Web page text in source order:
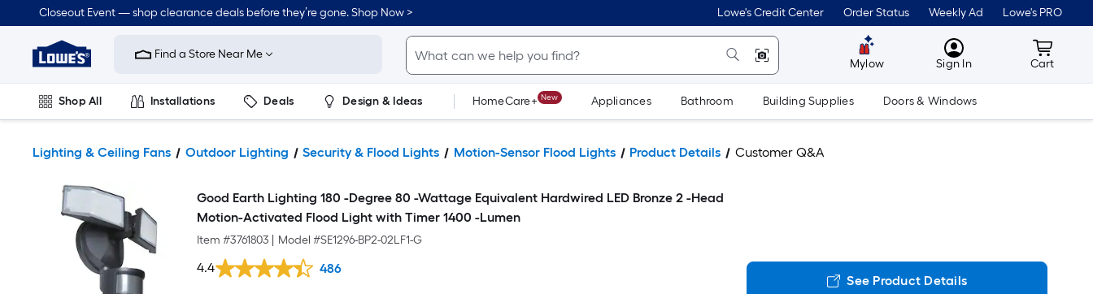
Closeout Event — shop clearance deals before they’re gone. Shop Now > Lowe's Credit Center Order Status Weekly Ad Lowe's PRO
Link
Home
Improvement
Home
Page
Find a Store Near Me
Mylow MyLowes
Sign In Cart
Cart
Shop All Installations Deals Design & Ideas HomeCare+ New Appliances Bathroom Building Supplies Doors & Windows
Lighting & Ceiling Fans Outdoor Lighting Security & Flood Lights Motion-Sensor Flood Lights Product Details Customer Q&A
Good Earth Lighting 180 -Degree 80 -Wattage Equivalent Hardwired LED Bronze 2 -Head
Motion-Activated Flood Light with Timer 1400 -Lumen
Item #3761803 Model #SE1296-BP2-02LF1-G
4.4 486
See Product Details